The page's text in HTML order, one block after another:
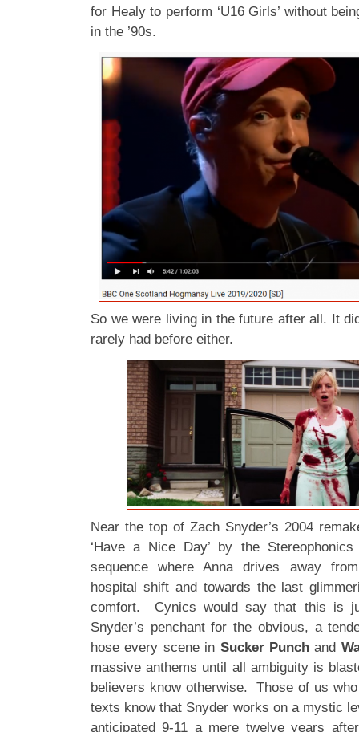
for Healy to perform ‘U16 Girls’ without
in the ’90s.
So we were living in the future after all. It
rarely had before either.
Near the top of Zach Snyder’s 2004
‘Have a Nice Day’ by the
sequence where Anna drives away
hospital shift and towards the last
comfort. Cynics would say that this is
Snyder’s penchant for the obvious, a
hose every scene in Sucker Punch and
massive anthems until all ambiguity is
believers know otherwise. Those of us
texts know that Snyder works on a mystic
anticipated 9-11 a mere twelve years